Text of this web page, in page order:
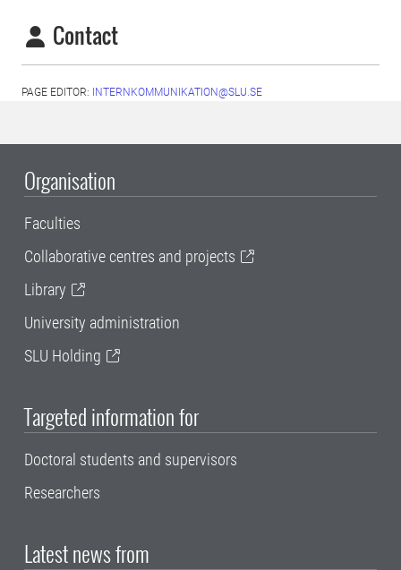
Contact
PAGE EDITOR: INTERNKOMMUNIKATION@SLU.SE
Organisation
Faculties
Collaborative centres and projects
Library
University administration
SLU Holding
Targeted information for
Doctoral students and supervisors
Researchers
Latest news from